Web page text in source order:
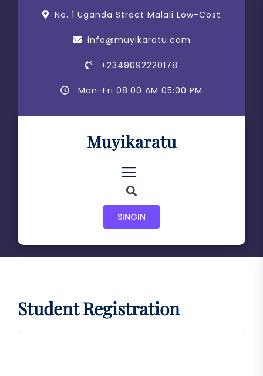
No. 1 Uganda Street Malali Low-Cost
info@muyikaratu.com
+2349092220178
Mon-Fri 08:00 AM 05:00 PM
Muyikaratu
SINGIN
Student Registration